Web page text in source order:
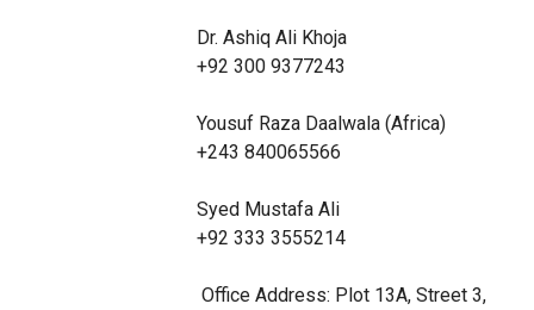
Dr. Ashiq Ali Khoja
+92 300 9377243
Yousuf Raza Daalwala (Africa)
+243 840065566
Syed Mustafa Ali
+92 333 3555214